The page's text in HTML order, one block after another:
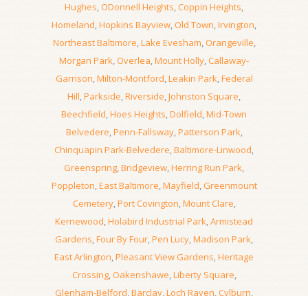
Hughes,ODonnell Heights,Coppin Heights,
Homeland,Hopkins Bayview,Old Town,Irvington,
Northeast Baltimore,Lake Evesham, Orangeville,
Morgan Park, Overlea,Mount Holly,Callaway-
Garrison,Milton-Montford,Leakin Park,Federal
Hill,Parkside,Riverside,Johnston Square,
Beechfield,Hoes Heights,Dolfield,Mid-Town
Belvedere,Penn-Fallsway,Patterson Park,
Chinquapin Park-Belvedere,Baltimore-Linwood,
Greenspring,Bridgeview,Herring Run Park,
Poppleton,East Baltimore,Mayfield,Greenmount
Cemetery,Port Covington,Mount Clare,
Kernewood,Holabird Industrial Park,Armistead
Gardens,Four By Four,Pen Lucy,Madison Park,
East Arlington,Pleasant View Gardens,Heritage
Crossing,Oakenshawe,Liberty Square,
Glenham-Belford,Barclay,Loch Raven,Cylburn,